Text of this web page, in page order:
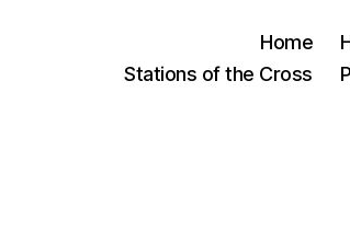
Home
Stations of the Cross